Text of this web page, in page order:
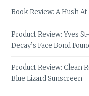
Book Review: A Hush
Product Review: Yves
Decay’s Face Bond
Product Review: Clean
Blue Lizard Sunscreen